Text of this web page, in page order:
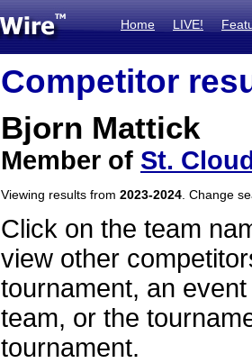
Home LIVE!
Competitor
Bjorn Mattick
Member of St.
Viewing results from 2023-2024 . Change
Click on the team
view other
tournament, an
team, or the
tournament.